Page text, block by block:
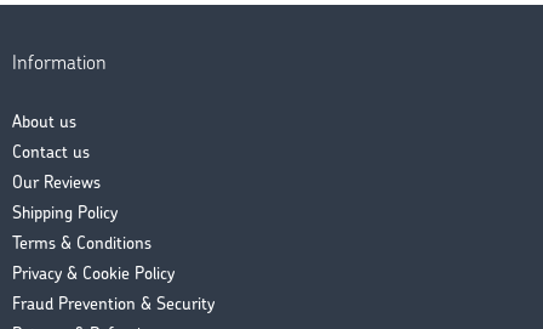
Information
About us
Contact us
Our Reviews
Shipping Policy
Terms & Conditions
Privacy & Cookie Policy
Fraud Prevention & Security